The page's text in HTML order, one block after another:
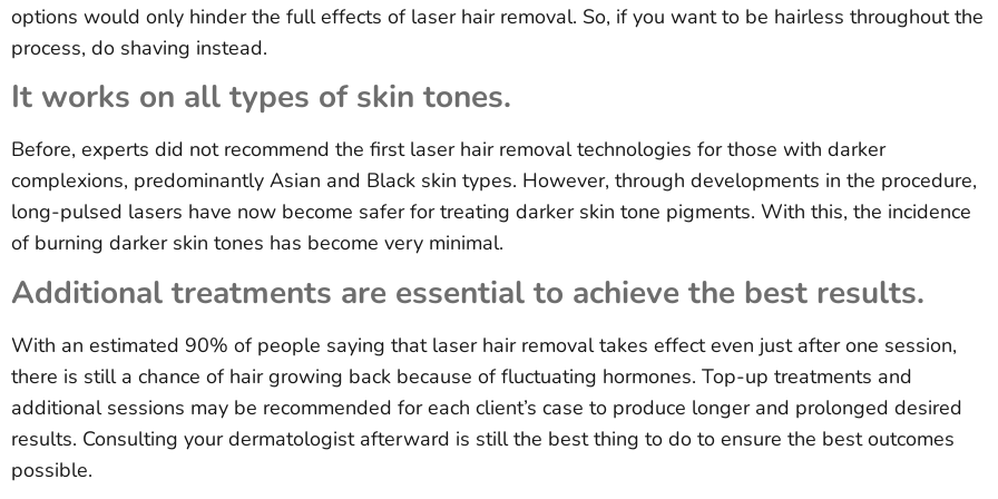
options would only hinder the full effects of laser hair removal. So, if you want to be hairless throughout the
process, do shaving instead.
It works on all types of skin tones.
Before, experts did not recommend the first laser hair removal technologies for those with darker
complexions, predominantly Asian and Black skin types. However, through developments in the procedure,
long-pulsed lasers have now become safer for treating darker skin tone pigments. With this, the incidence
of burning darker skin tones has become very minimal.
Additional treatments are essential to achieve the best results.
With an estimated 90% of people saying that laser hair removal takes effect even just after one session,
there is still a chance of hair growing back because of fluctuating hormones. Top-up treatments and
additional sessions may be recommended for each client’s case to produce longer and prolonged desired
results. Consulting your dermatologist afterward is still the best thing to do to ensure the best outcomes
possible.